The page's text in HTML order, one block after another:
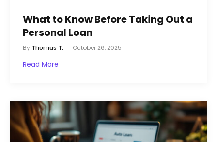
What to Know Before Taking Out a
Personal Loan
By Thomas T. October 26, 2025
Read More